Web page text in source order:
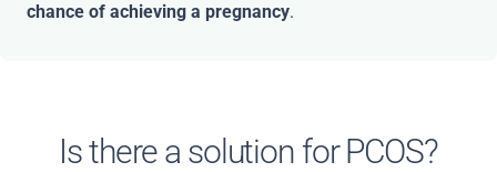
chance of achieving a pregnancy.
Is there a solution for PCOS?